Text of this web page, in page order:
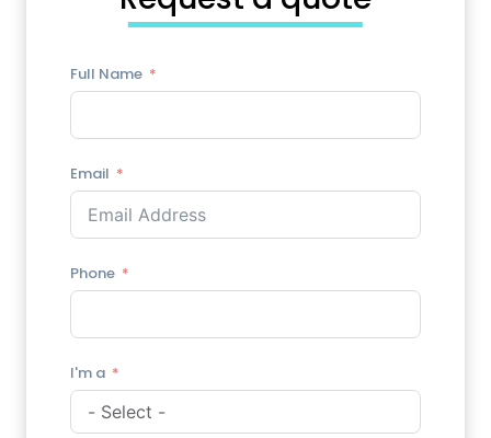
Full Name
Email
Phone
I'm a